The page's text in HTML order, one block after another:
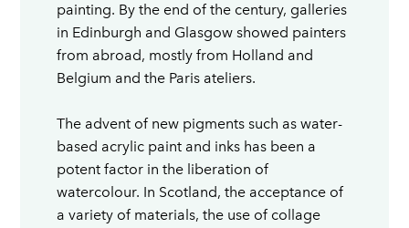
painting. By the end of the century, galleries
in Edinburgh and Glasgow showed painters
from abroad, mostly from Holland and
Belgium and the Paris ateliers.
The advent of new pigments such as water-
based acrylic paint and inks has been a
potent factor in the liberation of
watercolour. In Scotland, the acceptance of
a variety of materials, the use of collage